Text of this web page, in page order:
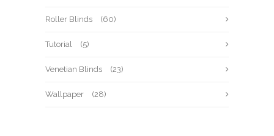
Roller Blinds (60)
Tutorial (5)
Venetian Blinds (23)
Wallpaper (28)